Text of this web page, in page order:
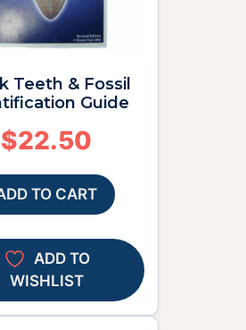
Teeth & Fossil
Guide
$22.50
TO CART
ADD TO
WISHLIST